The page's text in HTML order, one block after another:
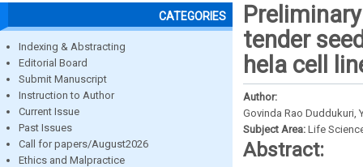
CATEGORIES
Indexing & Abstracting
Editorial Board
Submit Manuscript
Instruction to Author
Current Issue
Past Issues
Call for papers/August2026
Ethics and Malpractice
tender
hela cell
Author:
Govinda Rao Duddukuri,
Subject Area: Life
Abstract: